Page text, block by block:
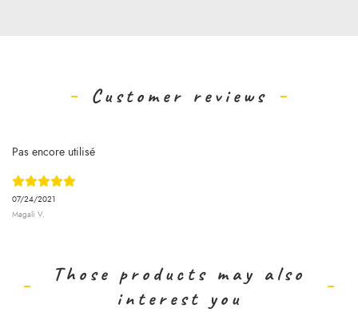
Customer reviews
07/24/2021
Magali V.
Pas encore utilisé
Those products may also
interest you